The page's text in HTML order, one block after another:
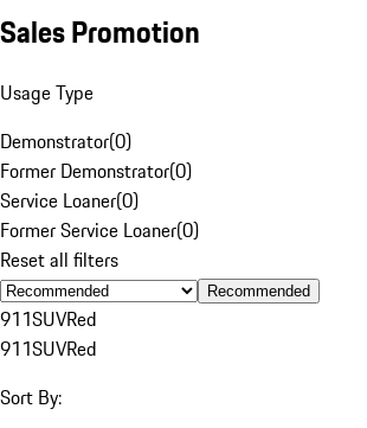
Sales Promotion
Usage Type
Demonstrator(0)
Former Demonstrator(0)
Service Loaner(0)
Former Service Loaner(0)
Reset all filters
Recommended
911SUVRed
911SUVRed
Sort By: